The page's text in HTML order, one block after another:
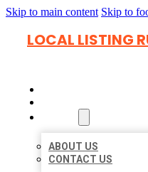
Skip to main content Skip to
LOCAL LISTING
ABOUT US
CONTACT US